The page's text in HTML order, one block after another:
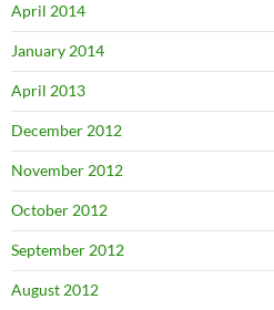
April 2014
January 2014
April 2013
December 2012
November 2012
October 2012
September 2012
August 2012